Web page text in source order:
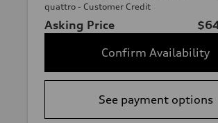
quattro - Customer Credit
Asking Price
Confirm Availability
See payment options